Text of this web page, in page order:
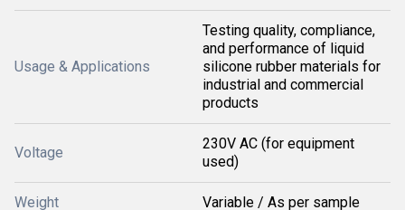
Usage & Applications
Testing quality, compliance,
and performance of liquid
silicone rubber materials for
industrial and commercial
products
Voltage
230V AC (for equipment
used)
Weight Variable / As per sample